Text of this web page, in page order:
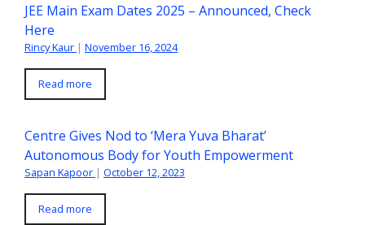
JEE Main Exam Dates 2025 – Announced, Check
Here
Rincy Kaur | November 16, 2024
Read more
Centre Gives Nod to ‘Mera Yuva Bharat’
Autonomous Body for Youth Empowerment
Sapan Kapoor | October 12, 2023
Read more